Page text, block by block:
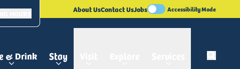
About UsContact UsJobs Accessibility Mode
& Drink Stay